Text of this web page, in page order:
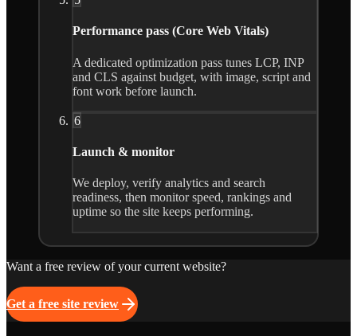
Performance pass (Core Web Vitals)
A dedicated optimization pass tunes LCP, INP
and CLS against budget, with image, script and
font work before launch.
6
Launch & monitor
We deploy, verify analytics and search
readiness, then monitor speed, rankings and
uptime so the site keeps performing.
Want a free review of your current website?
Get a free site review